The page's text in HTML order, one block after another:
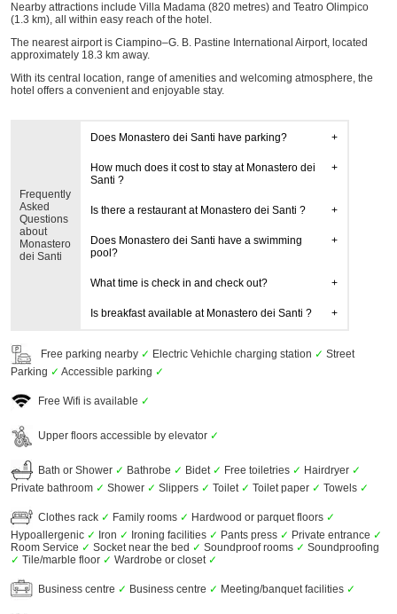
Nearby attractions include Villa Madama (820 metres) and Teatro Olimpico
(1.3 km), all within easy reach of the hotel.
The nearest airport is Ciampino–G. B. Pastine International Airport, located
approximately 18.3 km away.
With its central location, range of amenities and welcoming atmosphere, the
hotel offers a convenient and enjoyable stay.
Frequently
Asked
Questions
about
Monastero
dei Santi
Does Monastero dei Santi have parking?
How much does it cost to stay at Monastero dei
Santi ?
Is there a restaurant at Monastero dei Santi ?
Does Monastero dei Santi have a swimming
pool?
What time is check in and check out?
Is breakfast available at Monastero dei Santi ?
Free parking nearby ✓ Electric Vehichle charging station ✓ Street
Parking ✓ Accessible parking ✓
Free Wifi is available ✓
Upper floors accessible by elevator ✓
Bath or Shower ✓ Bathrobe ✓ Bidet ✓ Free toiletries ✓ Hairdryer ✓
Private bathroom ✓ Shower ✓ Slippers ✓ Toilet ✓ Toilet paper ✓ Towels ✓
Clothes rack ✓ Family rooms ✓ Hardwood or parquet floors ✓
Hypoallergenic ✓ Iron ✓ Ironing facilities ✓ Pants press ✓ Private entrance ✓
Room Service ✓ Socket near the bed ✓ Soundproof rooms ✓ Soundproofing
✓ Tile/marble floor ✓ Wardrobe or closet ✓
Business centre ✓ Business centre ✓ Meeting/banquet facilities ✓